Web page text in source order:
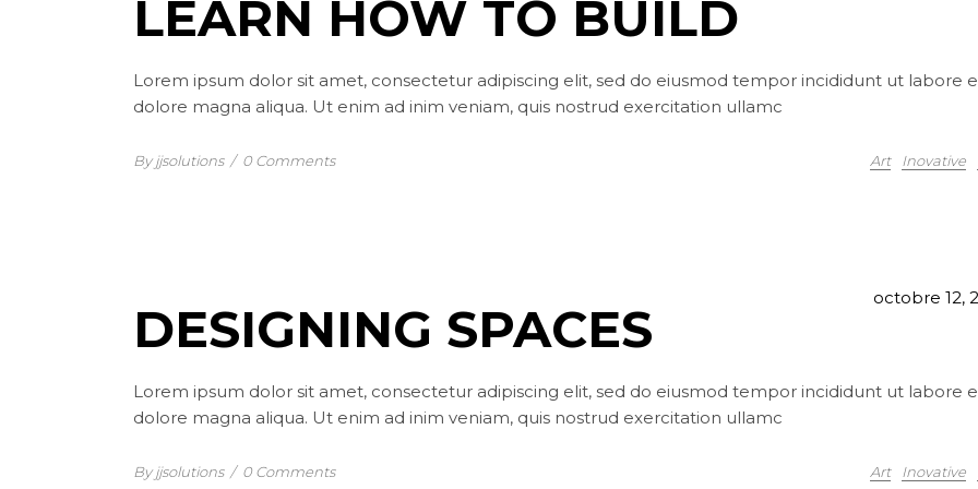
LEARN HOW TO BUILD
Lorem ipsum dolor sit amet, consectetur adipiscing elit, sed do eiusmod tempor incididunt ut labore
dolore magna aliqua. Ut enim ad inim veniam, quis nostrud exercitation ullamc
By jjsolutions / 0 Comments Art Inovative
octobre 12,
DESIGNING SPACES
Lorem ipsum dolor sit amet, consectetur adipiscing elit, sed do eiusmod tempor incididunt ut labore
dolore magna aliqua. Ut enim ad inim veniam, quis nostrud exercitation ullamc
By jjsolutions / 0 Comments Art Inovative